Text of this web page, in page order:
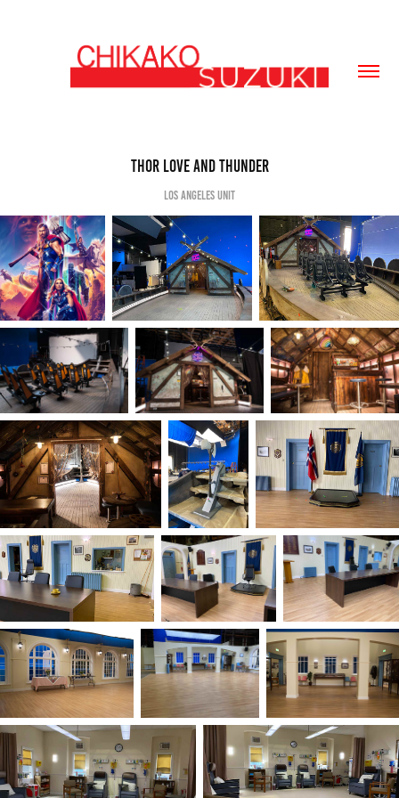
THOR Love and Thunder
Los Angeles Unit